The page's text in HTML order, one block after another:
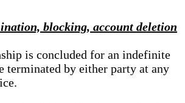
blocking, account deletion
is concluded for an indefinite
terminated by either party at any